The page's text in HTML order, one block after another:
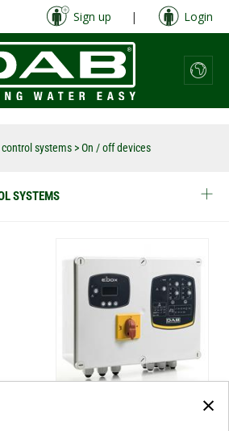
×
Sign up | Login
systems > On / off devices
SYSTEMS